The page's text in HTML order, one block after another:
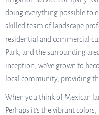
doing everything possible to
skilled team of landscape
residential and commercial
Park, and the surrounding
inception, we’ve grown to
local community, providing
When you think of Mexican
Perhaps it’s the vibrant